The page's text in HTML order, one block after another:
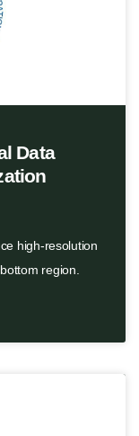
Data
high-resolution
region.